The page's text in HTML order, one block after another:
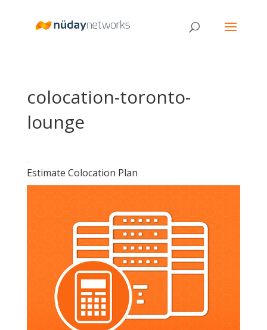
colocation-toronto-
lounge
Estimate Colocation Plan